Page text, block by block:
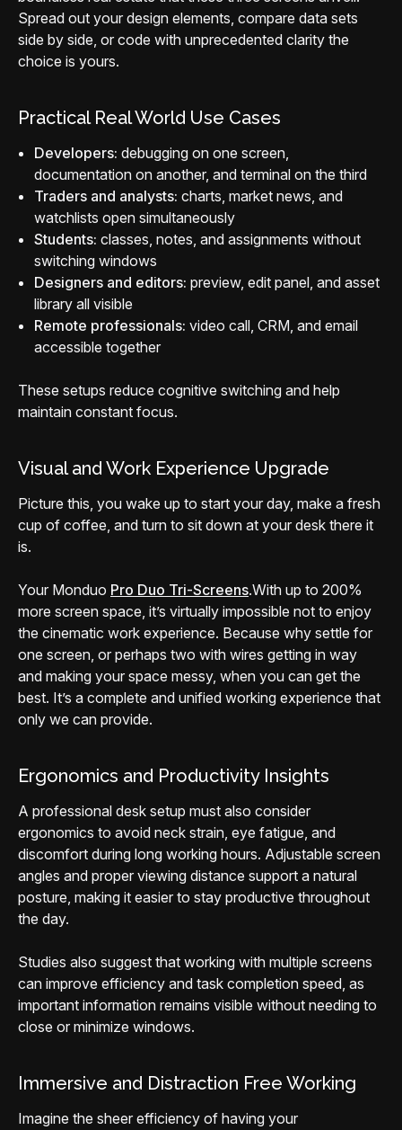
Spread out your design elements, compare data sets
side by side, or code with unprecedented clarity the
choice is yours.
Practical Real World Use Cases
Developers: debugging on one screen,
documentation on another, and terminal on the third
Traders and analysts: charts, market news, and
watchlists open simultaneously
Students: classes, notes, and assignments without
switching windows
Designers and editors: preview, edit panel, and asset
library all visible
Remote professionals: video call, CRM, and email
accessible together
These setups reduce cognitive switching and help
maintain constant focus.
Visual and Work Experience Upgrade
Picture this, you wake up to start your day, make a fresh
cup of coffee, and turn to sit down at your desk there it
is.
Your Monduo Pro Duo Tri-Screens.With up to 200%
more screen space, it’s virtually impossible not to enjoy
the cinematic work experience. Because why settle for
one screen, or perhaps two with wires getting in way
and making your space messy, when you can get the
best. It’s a complete and unified working experience that
only we can provide.
Ergonomics and Productivity Insights
A professional desk setup must also consider
ergonomics to avoid neck strain, eye fatigue, and
discomfort during long working hours. Adjustable screen
angles and proper viewing distance support a natural
posture, making it easier to stay productive throughout
the day.
Studies also suggest that working with multiple screens
can improve efficiency and task completion speed, as
important information remains visible without needing to
close or minimize windows.
Immersive and Distraction Free Working
Imagine the sheer efficiency of having your